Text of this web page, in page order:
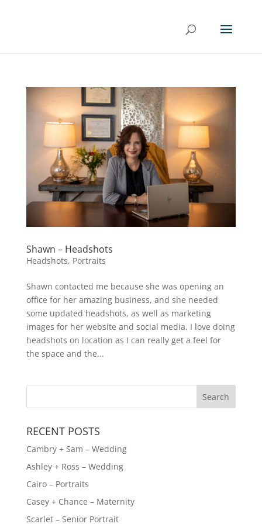
Shawn – Headshots
Headshots, Portraits
Shawn contacted me because she was opening an
office for her amazing business, and she needed
some updated headshots, as well as marketing
images for her website and social media. I love doing
headshots on location as I can really get a feel for
the space and the...
RECENT POSTS
Cambry + Sam – Wedding
Ashley + Ross – Wedding
Cairo – Portraits
Casey + Chance – Maternity
Scarlet – Senior Portrait